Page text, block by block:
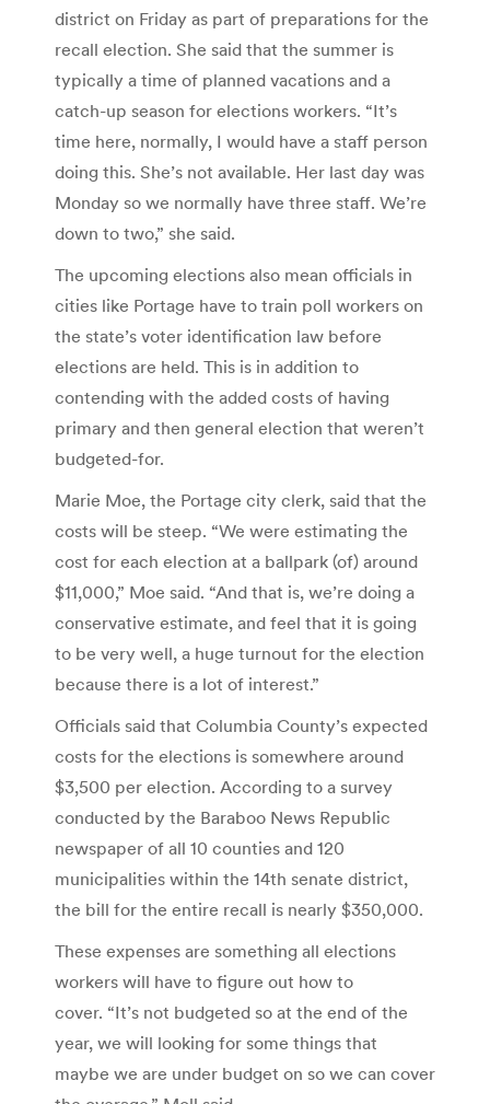
district on Friday as part of preparations for the
recall election. She said that the summer is
typically a time of planned vacations and a
catch-up season for elections workers. “It’s
time here, normally, I would have a staff person
doing this. She’s not available. Her last day was
Monday so we normally have three staff. We’re
down to two,” she said.
The upcoming elections also mean officials in
cities like Portage have to train poll workers on
the state’s voter identification law before
elections are held. This is in addition to
contending with the added costs of having
primary and then general election that weren’t
budgeted-for.
Marie Moe, the Portage city clerk, said that the
costs will be steep. “We were estimating the
cost for each election at a ballpark (of) around
$11,000,” Moe said. “And that is, we’re doing a
conservative estimate, and feel that it is going
to be very well, a huge turnout for the election
because there is a lot of interest.”
Officials said that Columbia County’s expected
costs for the elections is somewhere around
$3,500 per election. According to a survey
conducted by the Baraboo News Republic
newspaper of all 10 counties and 120
municipalities within the 14th senate district,
the bill for the entire recall is nearly $350,000.
These expenses are something all elections
workers will have to figure out how to
cover. “It’s not budgeted so at the end of the
year, we will looking for some things that
maybe we are under budget on so we can cover